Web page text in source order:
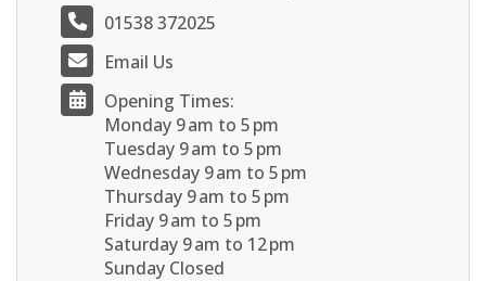
01538 372025
Email Us
Opening Times:
Monday 9 am to 5 pm
Tuesday 9 am to 5 pm
Wednesday 9 am to 5 pm
Thursday 9 am to 5 pm
Friday 9 am to 5 pm
Saturday 9 am to 12 pm
Sunday Closed